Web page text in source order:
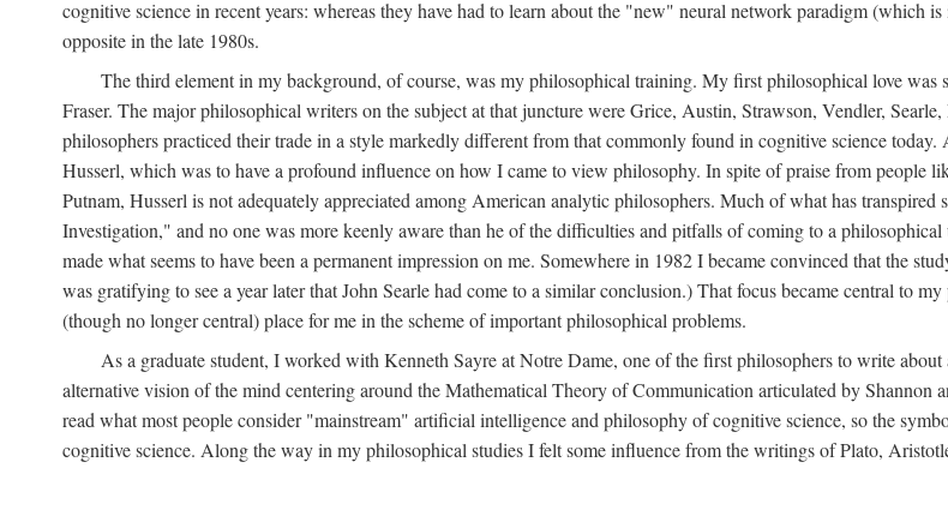
cognitive science in recent years: whereas they have had to learn about the "new" neural network paradigm (which
opposite in the late 1980s.
The third element in my background, of course, was my philosophical training. My first philosophical love
Fraser. The major philosophical writers on the subject at that juncture were Grice, Austin, Strawson, Vendler,
philosophers practiced their trade in a style markedly different from that commonly found in cognitive science
Husserl, which was to have a profound influence on how I came to view philosophy. In spite of praise from people
Putnam, Husserl is not adequately appreciated among American analytic philosophers. Much of what has
Investigation," and no one was more keenly aware than he of the difficulties and pitfalls of coming to a
made what seems to have been a permanent impression on me. Somewhere in 1982 I became convinced that the
was gratifying to see a year later that John Searle had come to a similar conclusion.) That focus became central to
(though no longer central) place for me in the scheme of important philosophical problems.
As a graduate student, I worked with Kenneth Sayre at Notre Dame, one of the first philosophers to write
alternative vision of the mind centering around the Mathematical Theory of Communication articulated by
read what most people consider "mainstream" artificial intelligence and philosophy of cognitive science, so the
cognitive science. Along the way in my philosophical studies I felt some influence from the writings of Plato,